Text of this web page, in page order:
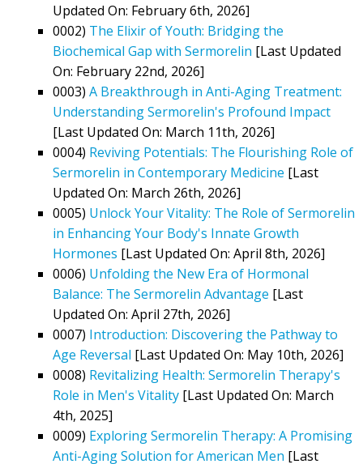
Updated On: February 6th, 2026]
0002) The Elixir of Youth: Bridging the
Biochemical Gap with Sermorelin [Last Updated
On: February 22nd, 2026]
0003) A Breakthrough in Anti-Aging Treatment:
Understanding Sermorelin's Profound Impact
[Last Updated On: March 11th, 2026]
0004) Reviving Potentials: The Flourishing Role of
Sermorelin in Contemporary Medicine [Last
Updated On: March 26th, 2026]
0005) Unlock Your Vitality: The Role of Sermorelin
in Enhancing Your Body's Innate Growth
Hormones [Last Updated On: April 8th, 2026]
0006) Unfolding the New Era of Hormonal
Balance: The Sermorelin Advantage [Last
Updated On: April 27th, 2026]
0007) Introduction: Discovering the Pathway to
Age Reversal [Last Updated On: May 10th, 2026]
0008) Revitalizing Health: Sermorelin Therapy's
Role in Men's Vitality [Last Updated On: March
4th, 2025]
0009) Exploring Sermorelin Therapy: A Promising
Anti-Aging Solution for American Men [Last